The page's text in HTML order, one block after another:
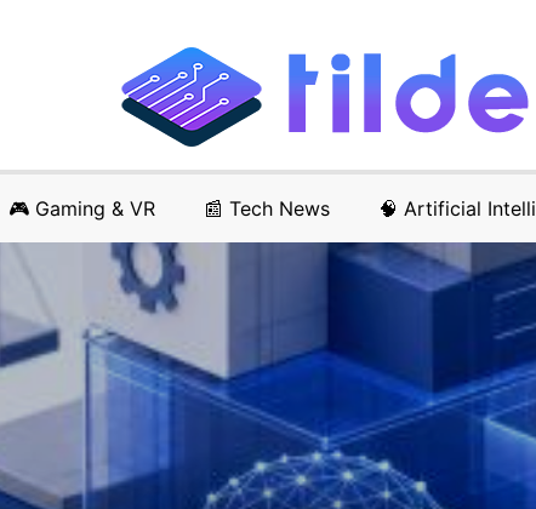
🎮 Gaming & VR 📰 Tech News 🧠 Artificial